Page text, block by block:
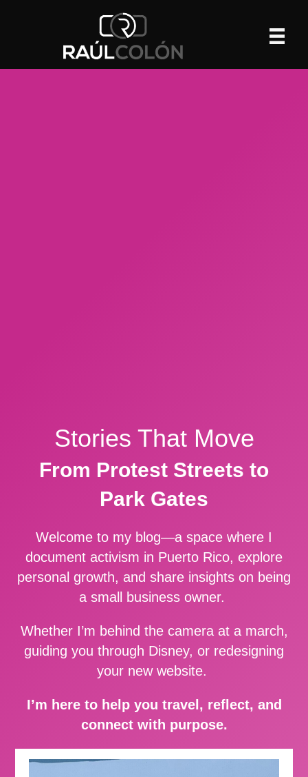
Stories That Move
From Protest Streets to
Park Gates
Welcome to my blog—a space where I
document activism in Puerto Rico, explore
personal growth, and share insights on being
a small business owner.
Whether I’m behind the camera at a march,
guiding you through Disney, or redesigning
your new website.
I’m here to help you travel, reflect, and
connect with purpose.